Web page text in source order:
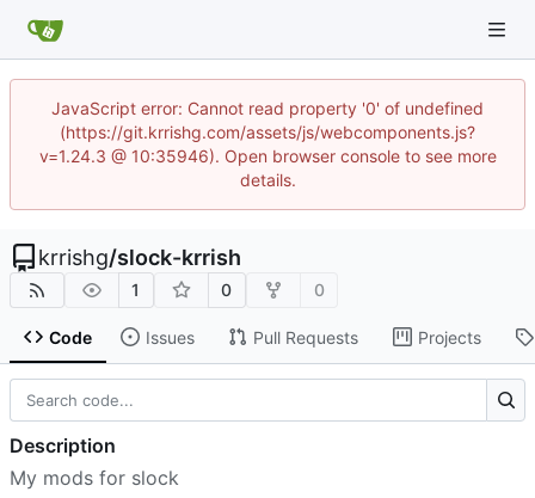
JavaScript error: Cannot read property '0' of undefined
(https://git.krrishg.com/assets/js/webcomponents.js?
v=1.24.3 @ 10:35946). Open browser console to see more
details.
krrishg/slock-krrish
1 0 0
Code Issues Pull Requests Projects
Description
My mods for slock